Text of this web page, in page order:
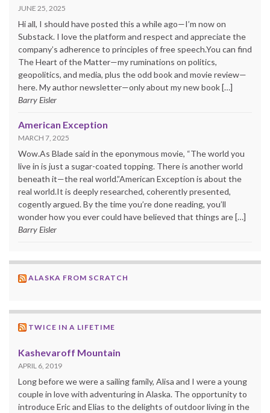
JUNE 25, 2025
Hi all, I should have posted this a while ago—I’m now on
Substack. I love the platform and respect and appreciate the
company’s adherence to principles of free speech.You can find
The Heart of the Matter—my ruminations on politics,
geopolitics, and media, plus the odd book and movie review—
here. My author newsletter—only about my new book […]
Barry Eisler
American Exception
MARCH 7, 2025
Wow.As Blade said in the eponymous movie, “The world you
live in is just a sugar-coated topping. There is another world
beneath it—the real world.”American Exception is about the
real world.It is deeply researched, coherently presented,
cogently argued. By the time you’re done reading, you’ll
wonder how you ever could have believed that things are […]
Barry Eisler
ALASKA FROM SCRATCH
TWICE IN A LIFETIME
Kashevaroff Mountain
APRIL 6, 2019
Long before we were a sailing family, Alisa and I were a young
couple in love with adventuring in Alaska. The opportunity to
introduce Eric and Elias to the delights of outdoor living in the